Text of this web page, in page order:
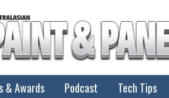
& Awards Podcast Tech Tips